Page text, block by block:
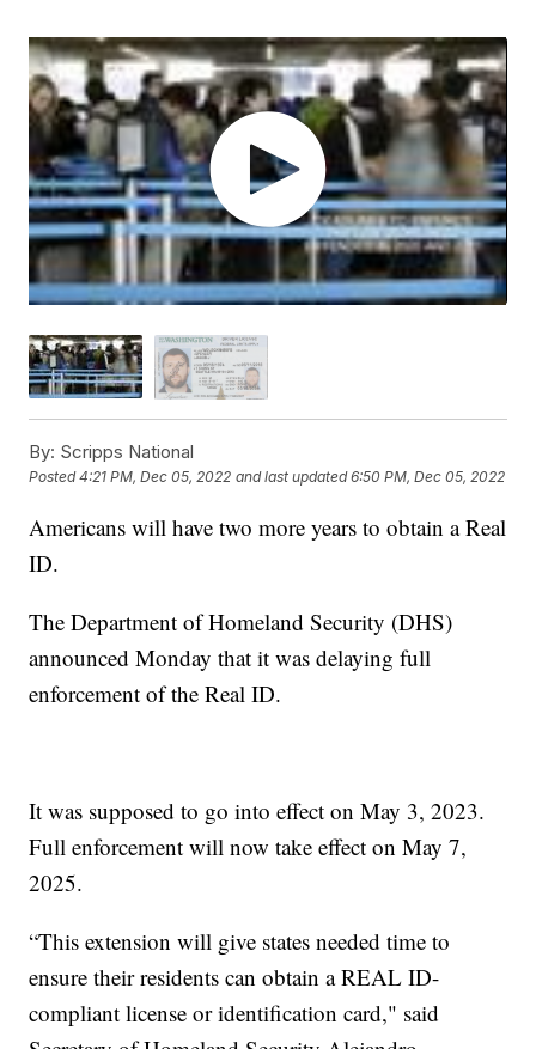
By: Scripps National
Posted4:21 PM, Dec 05, 2022 and last updated 6:50 PM, Dec 05, 2022
Americans will have two more years to obtain a Real
ID.
The Department of Homeland Security (DHS)
announced Monday that it was delaying full
enforcement of the Real ID.
It was supposed to go into effect on May 3, 2023.
Full enforcement will now take effect on May 7,
2025.
“This extension will give states needed time to
ensure their residents can obtain a REAL ID-
compliant license or identification card," said